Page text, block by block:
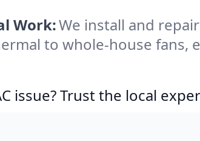
Work:We install and
to whole-house fans,
issue? Trust the local